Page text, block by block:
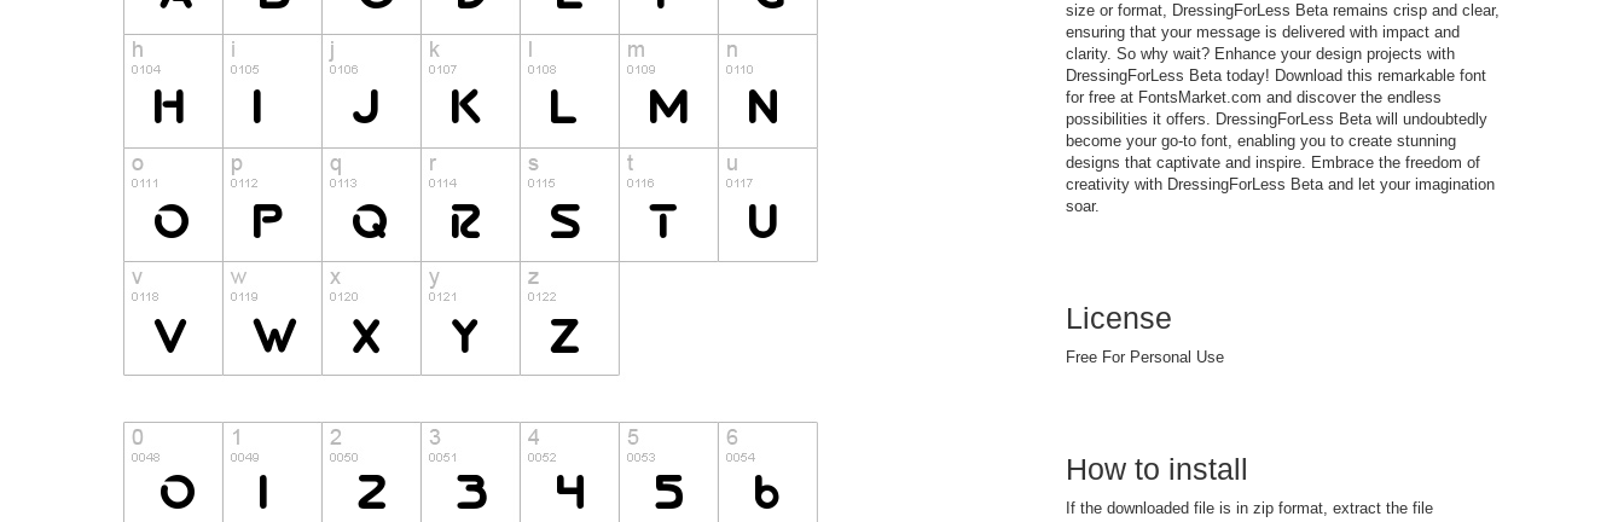
size or format, DressingForLess Beta remains crisp and clear,
ensuring that your message is delivered with impact and
clarity. So why wait? Enhance your design projects with
DressingForLess Beta today! Download this remarkable font
for free at FontsMarket.com and discover the endless
possibilities it offers. DressingForLess Beta will undoubtedly
become your go-to font, enabling you to create stunning
designs that captivate and inspire. Embrace the freedom of
creativity with DressingForLess Beta and let your imagination
soar.
License
Free For Personal Use
How to install
If the downloaded file is in zip format, extract the file